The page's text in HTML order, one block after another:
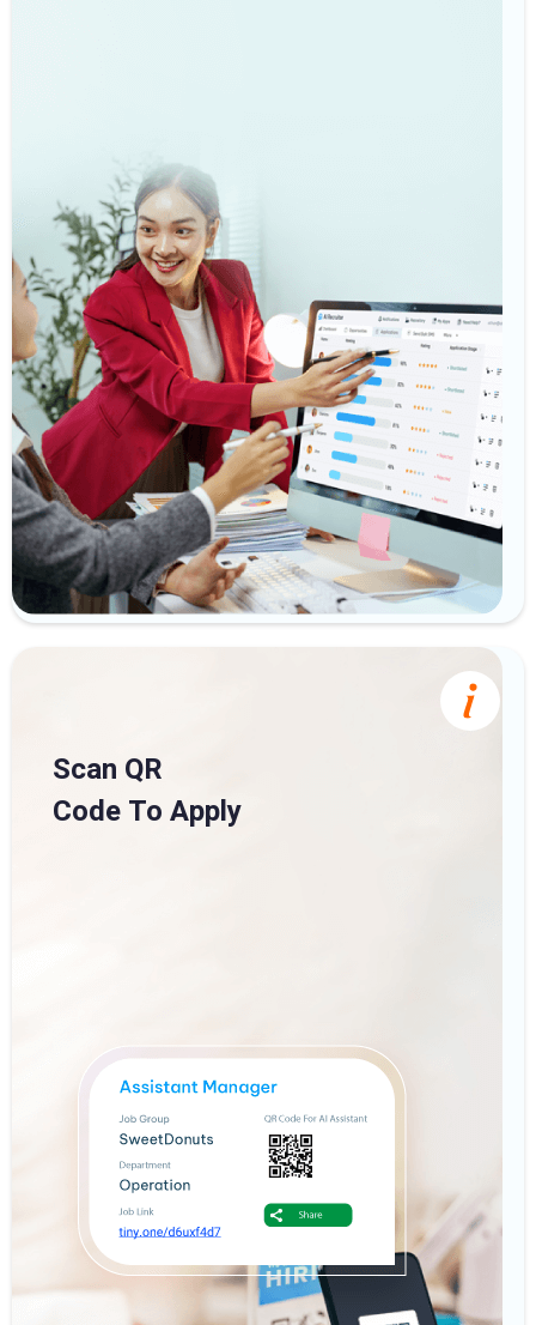
Scan QR
Code To Apply